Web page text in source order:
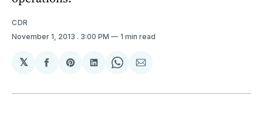
CDR
November 1, 2013 . 3:00 PM 1 min read
𝕏
Share
Facebook
Share
Pinterest
Share
LinkedIn
Share
WhatsApp
Share
Email